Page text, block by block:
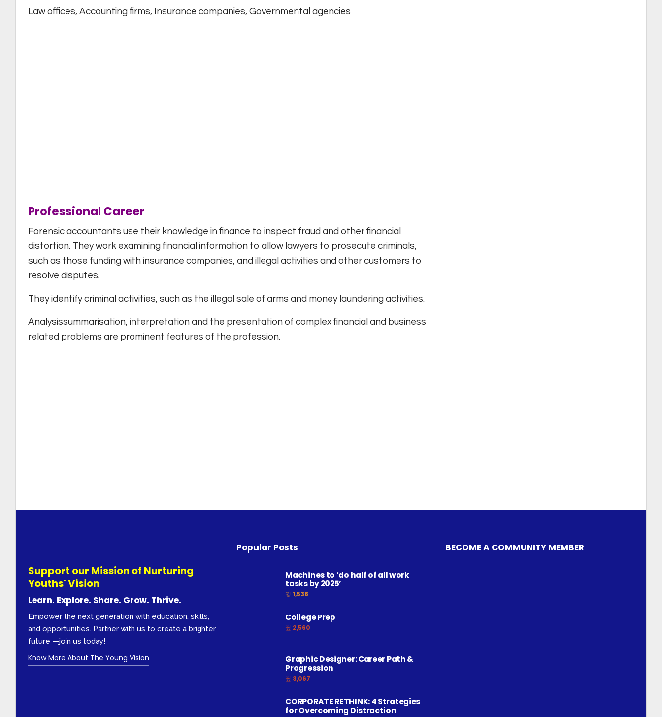
Law offices, Accounting firms, Insurance companies, Governmental agencies
Professional Career
Forensic accountants use their knowledge in finance to inspect fraud and other financial
distortion. They work examining financial information to allow lawyers to prosecute criminals,
such as those funding with insurance companies, and illegal activities and other customers to
resolve disputes.
They identify criminal activities, such as the illegal sale of arms and money laundering activities.
Analysissummarisation, interpretation and the presentation of complex financial and business
related problems are prominent features of the profession.
Support our Mission of Nurturing
Youths' Vision
Learn. Explore. Share. Grow. Thrive.
Empower the next generation with education, skills,
and opportunities. Partner with us to create a brighter
future —join us today!
Know More About The Young Vision
Popular Posts
Machines to ‘do half of all work
tasks by 2025’
1,538
College Prep
2,560
Graphic Designer: Career Path &
Progression
3,067
CORPORATE RETHINK: 4 Strategies
for Overcoming Distraction
BECOME A COMMUNITY MEMBER